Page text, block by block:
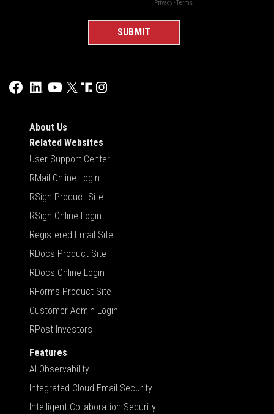
About Us
Related Websites
User Support Center
RMail Online Login
RSign Product Site
RSign Online Login
Registered Email Site
RDocs Product Site
RDocs Online Login
RForms Product Site
Customer Admin Login
RPost Investors
Features
AI Observability
Integrated Cloud Email Security
Intelligent Collaboration Security